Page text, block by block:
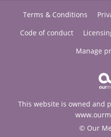
Terms & Conditions
Code of conduct
Manage
This website is owned and
© Our